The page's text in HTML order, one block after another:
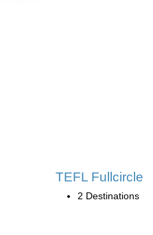
TEFL Fullcircle
2 Destinations